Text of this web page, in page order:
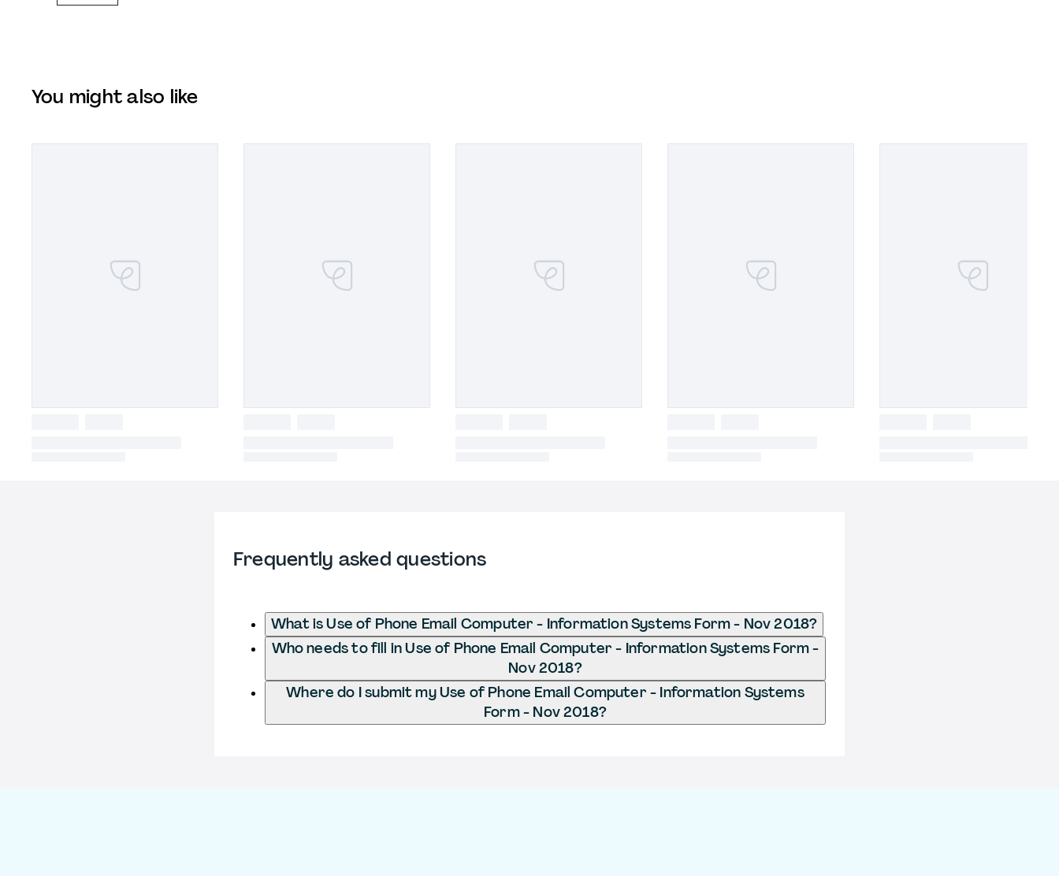
You might also like
Frequently asked questions
What is Use of Phone Email Computer - Information Systems Form - Nov 2018?
Who needs to fill in Use of Phone Email Computer - Information Systems Form -
Nov 2018?
Where do I submit my Use of Phone Email Computer - Information Systems
Form - Nov 2018?